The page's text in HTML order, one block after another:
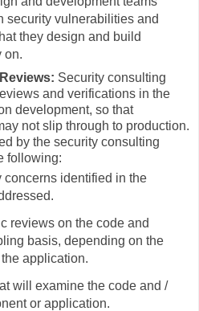
security vulnerabilities and
they design and build
on.
Security consulting
and verifications in the
development, so that
not slip through to production.
by the security consulting
following:
concerns identified in the
reviews on the code and
basis, depending on the
application.
will examine the code and /
or application.